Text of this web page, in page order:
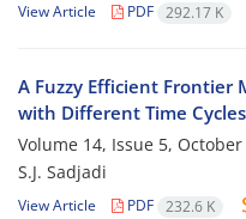
View Article PDF 292.17 K
A Fuzzy Efficient Frontier
with Different Time Cycles
Volume 14, Issue 5, October
S.J. Sadjadi
View Article PDF 232.6 K